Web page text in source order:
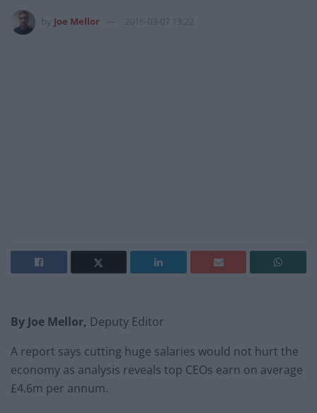
Joe Mellor 2016-03-07 13:22
By Joe Mellor, Deputy Editor
A report says cutting huge salaries would not hurt the
economy as analysis reveals top CEOs earn on average
£4.6m per annum.